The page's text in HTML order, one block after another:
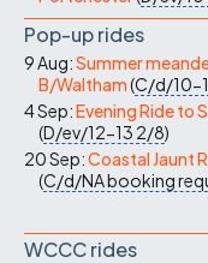
Pop-up rides
9 Aug:Summer
B/Waltham(C/d/10-
4 Sep:Evening Ride to
(D/ev/12-13 2/8)
20 Sep:Coastal Jaunt
(C/d/NAbooking
WCCC rides